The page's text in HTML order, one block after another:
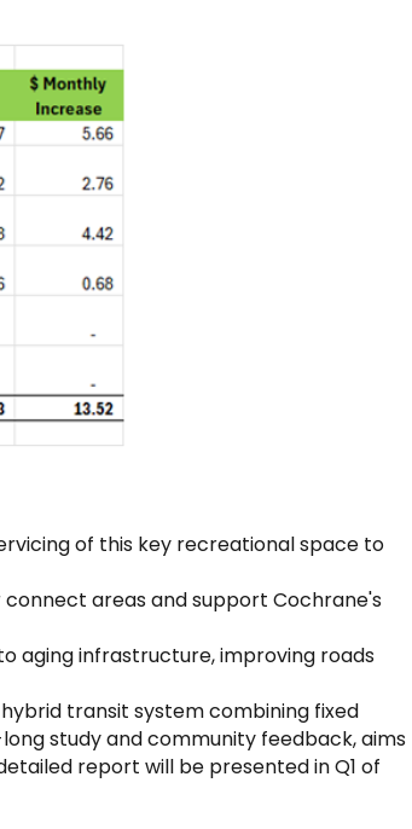
of this key recreational space to
areas and support Cochrane's
aging infrastructure, improving roads
transit system combining fixed
study and community feedback, aims
report will be presented in Q1 of